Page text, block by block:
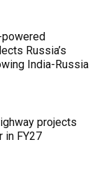
powered
Russia’s
India-Russia
projects
in FY27